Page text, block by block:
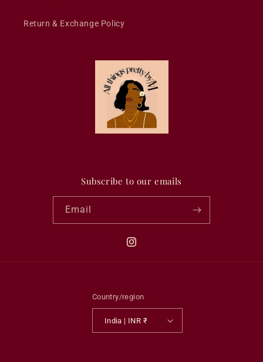
Return & Exchange Policy
Subscribe to our emails
Email
Instagram
Country/region
India | INR ₹